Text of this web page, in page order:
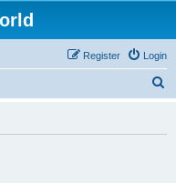
Login
Register